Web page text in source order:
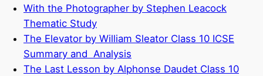
With the Photographer by Stephen Leacock
Thematic Study
The Elevator by William Sleator Class 10 ICSE
Summary and Analysis
The Last Lesson by Alphonse Daudet Class 10